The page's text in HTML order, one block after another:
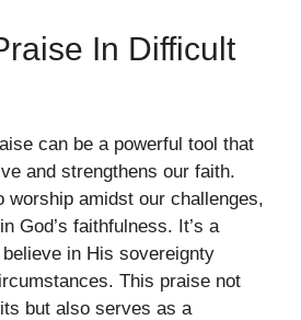
In Difficult
can be a powerful tool that
and strengthens our faith.
worship amidst our challenges,
God’s faithfulness. It’s a
in His sovereignty
This praise not
but also serves as a